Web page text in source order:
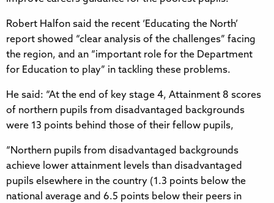
Robert Halfon said the recent ‘Educating the North’
report showed “clear analysis of the challenges” facing
the region, and an “important role for the Department
for Education to play” in tackling these problems.
He said: “At the end of key stage 4, Attainment 8 scores
of northern pupils from disadvantaged backgrounds
were 13 points behind those of their fellow pupils,
“Northern pupils from disadvantaged backgrounds
achieve lower attainment levels than disadvantaged
pupils elsewhere in the country (1.3 points below the
national average and 6.5 points below their peers in